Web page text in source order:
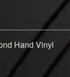
Hand Vinyl